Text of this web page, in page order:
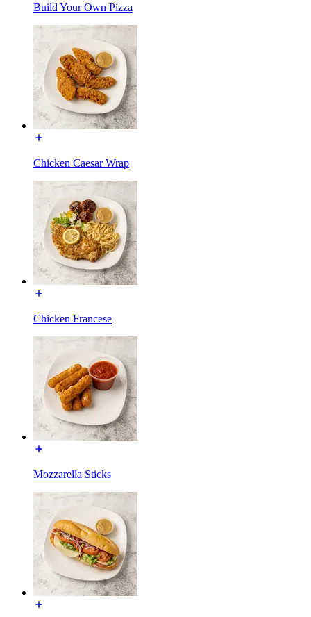
Build Your Own Pizza
Chicken Caesar Wrap
Chicken Francese
Mozzarella Sticks